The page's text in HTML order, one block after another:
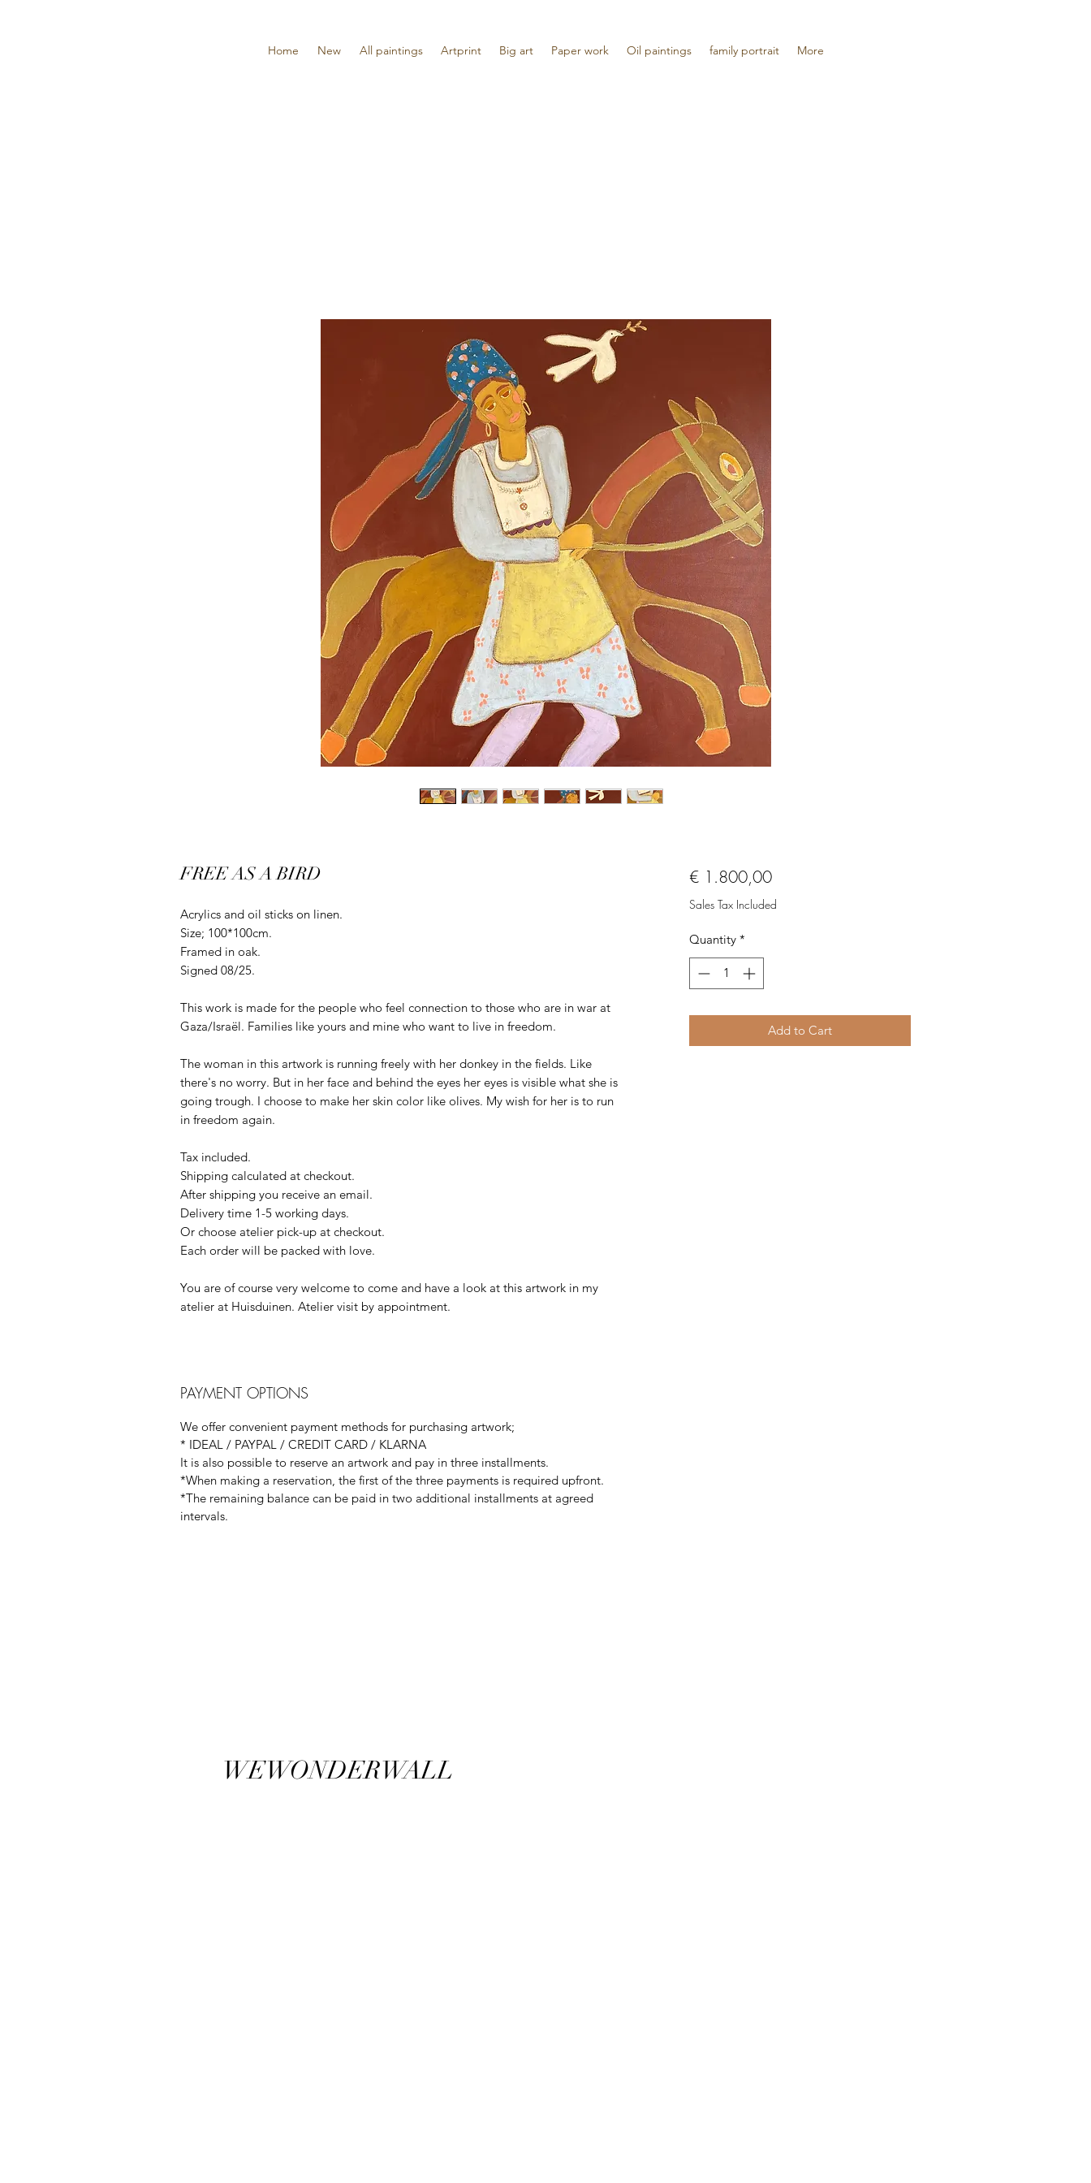
Home New All paintings Artprint Big art Paper work Oil paintings family portrait More
FREE AS A BIRD
Acrylics and oil sticks on linen.
Size; 100*100cm.
Framed in oak.
Signed 08/25.
This work is made for the people who feel connection to those who are in war at
Gaza/Israël. Families like yours and mine who want to live in freedom.
The woman in this artwork is running freely with her donkey in the fields. Like
there's no worry. But in her face and behind the eyes her eyes is visible what she is
going trough. I choose to make her skin color like olives. My wish for her is to run
in freedom again.
Tax included.
Shipping calculated at checkout.
After shipping you receive an email.
Delivery time 1-5 working days.
Or choose atelier pick-up at checkout.
Each order will be packed with love.
You are of course very welcome to come and have a look at this artwork in my
atelier at Huisduinen. Atelier visit by appointment.
PAYMENT OPTIONS
We offer convenient payment methods for purchasing artwork;
* IDEAL / PAYPAL / CREDIT CARD / KLARNA
It is also possible to reserve an artwork and pay in three installments.
*When making a reservation, the first of the three payments is required upfront.
*The remaining balance can be paid in two additional installments at agreed
intervals.
€ 1.800,00Price
Sales Tax Included
Quantity *
Add to Cart
WEWONDERWALL